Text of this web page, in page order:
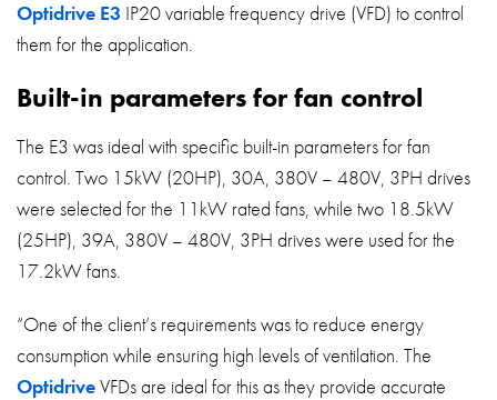
Optidrive E3 IP20 variable frequency drive (VFD) to control
them for the application.
Built-in parameters for fan control
The E3 was ideal with specific built-in parameters for fan
control. Two 15kW (20HP), 30A, 380V – 480V, 3PH drives
were selected for the 11kW rated fans, while two 18.5kW
(25HP), 39A, 380V – 480V, 3PH drives were used for the
17.2kW fans.
“One of the client’s requirements was to reduce energy
consumption while ensuring high levels of ventilation. The
OptidriveVFDs are ideal for this as they provide accurate